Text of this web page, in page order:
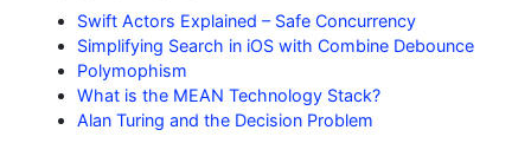
Swift Actors Explained – Safe Concurrency
Simplifying Search in iOS with Combine Debounce
Polymophism
What is the MEAN Technology Stack?
Alan Turing and the Decision Problem